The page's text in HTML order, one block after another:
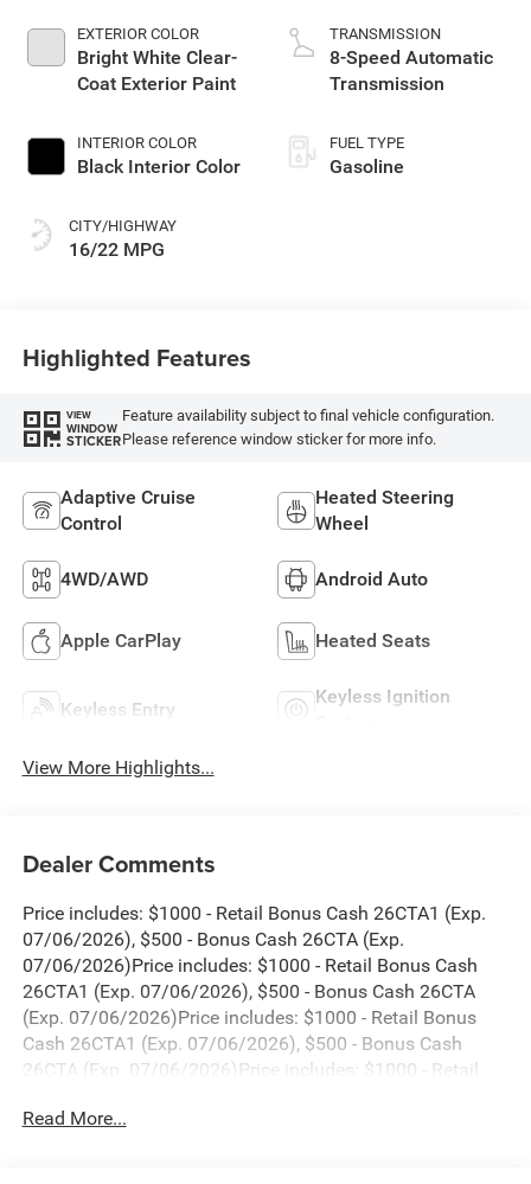
EXTERIOR COLOR
Bright White Clear-
Coat Exterior Paint
INTERIOR COLOR
Black Interior Color
CITY/HIGHWAY
16/22 MPG
TRANSMISSION
8-Speed Automatic
Transmission
FUEL TYPE
Gasoline
Highlighted Features
VIEW
WINDOW
STICKER
Feature availability subject to final vehicle configuration.
Please reference window sticker for more info.
Adaptive Cruise
Control
Heated Steering
Wheel
4WD/AWD Android Auto
Apple CarPlay Heated Seats
Keyless Entry
Keyless Ignition
View More Highlights...
Dealer Comments
Price includes: $1000 - Retail Bonus Cash 26CTA1 (Exp.
07/06/2026), $500 - Bonus Cash 26CTA (Exp.
07/06/2026)Price includes: $1000 - Retail Bonus Cash
26CTA1 (Exp. 07/06/2026), $500 - Bonus Cash 26CTA
(Exp. 07/06/2026)Price includes: $1000 - Retail Bonus
Cash 26CTA1 (Exp. 07/06/2026), $500 - Bonus Cash
26CTA (Exp. 07/06/2026)Price includes: $1000 - Retail
Cash 26CTA (Exp. 07/06/2026)Price includes: $1000 -
Read More...